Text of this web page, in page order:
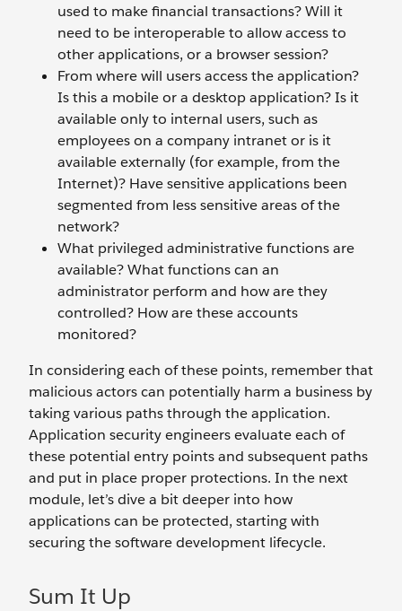
used to make financial transactions? Will it
need to be interoperable to allow access to
other applications, or a browser session?
From where will users access the application?
Is this a mobile or a desktop application? Is it
available only to internal users, such as
employees on a company intranet or is it
available externally (for example, from the
Internet)? Have sensitive applications been
segmented from less sensitive areas of the
network?
What privileged administrative functions are
available? What functions can an
administrator perform and how are they
controlled? How are these accounts
monitored?
In considering each of these points, remember that
malicious actors can potentially harm a business by
taking various paths through the application.
Application security engineers evaluate each of
these potential entry points and subsequent paths
and put in place proper protections. In the next
module, let’s dive a bit deeper into how
applications can be protected, starting with
securing the software development lifecycle.
Sum It Up